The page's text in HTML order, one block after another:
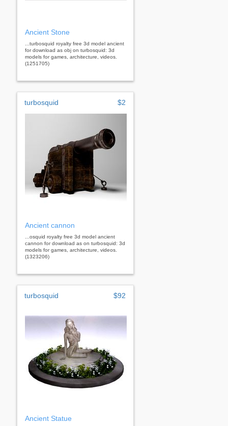
Ancient Stone
...turbosquid royalty free 3d model ancient
for download as obj on turbosquid: 3d
models for games, architecture, videos.
(1251705)
turbosquid $2
Ancient cannon
...osquid royalty free 3d model ancient
cannon for download as on turbosquid: 3d
models for games, architecture, videos.
(1323206)
turbosquid $92
Ancient Statue